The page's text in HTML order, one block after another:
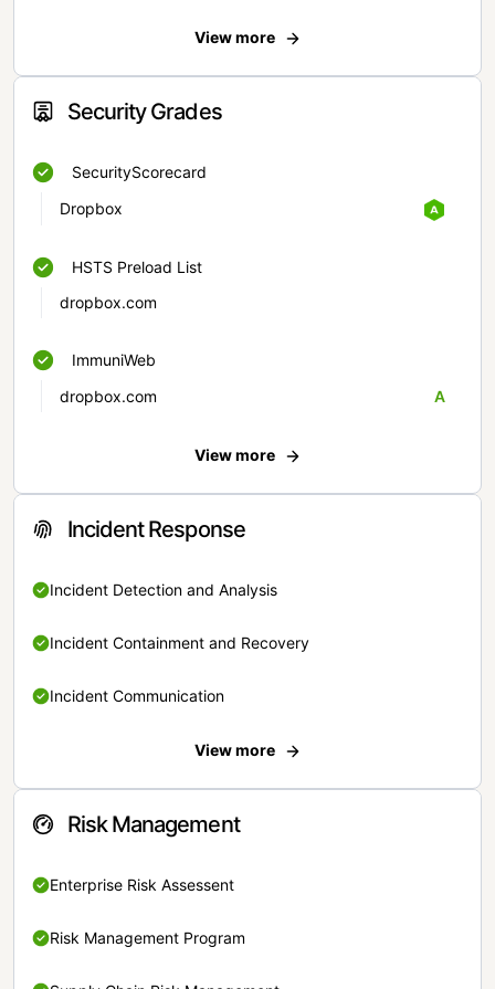
View more
Security Grades
SecurityScorecard
Dropbox
HSTS Preload List
dropbox.com
ImmuniWeb
dropbox.com
A
View more
Incident Response
Incident Detection and Analysis
Incident Containment and Recovery
Incident Communication
View more
Risk Management
Enterprise Risk Assessent
Risk Management Program